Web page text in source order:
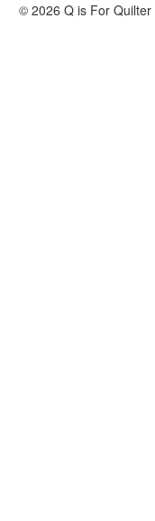
© 2026 Q is For Quilter